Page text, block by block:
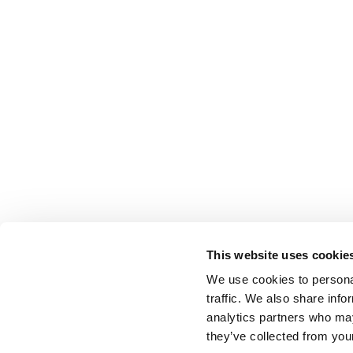
This website uses
We use cookies to
traffic. We also share
analytics partners who
they’ve collected from